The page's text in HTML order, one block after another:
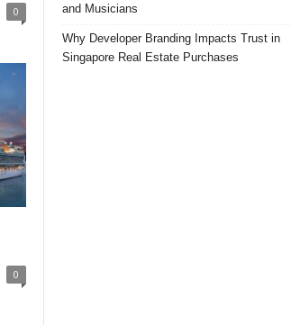
0
0
and Musicians
Why Developer Branding Impacts Trust in
Singapore Real Estate Purchases